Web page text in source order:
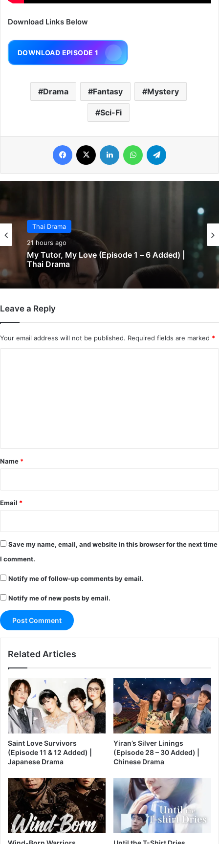
Download Links Below
DOWNLOAD EPISODE 1
Drama Fantasy Mystery
Sci-Fi
Facebook LinkedIn WhatsApp
Thai Drama
21 hours ago
My Tutor, My Love (Episode 1 – 6 Added) |
Thai Drama
Leave a Reply
Your email address will not be published. Required fields are marked *
*
Name *
Email *
Save my name, email, and website in this browser for the next time
I comment.
Notify me of follow-up comments by email.
Notify me of new posts by email.
Related Articles
Saint Love Survivors
(Episode 11 & 12 Added) |
Japanese Drama
Yiran’s Silver Linings
(Episode 28 – 30 Added) |
Chinese Drama